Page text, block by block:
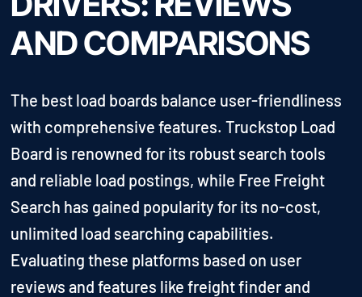
AND COMPARISONS
The best load boards balance user-friendliness
with comprehensive features. Truckstop Load
Board is renowned for its robust search tools
and reliable load postings, while Free Freight
Search has gained popularity for its no-cost,
unlimited load searching capabilities.
Evaluating these platforms based on user
reviews and features like freight finder and